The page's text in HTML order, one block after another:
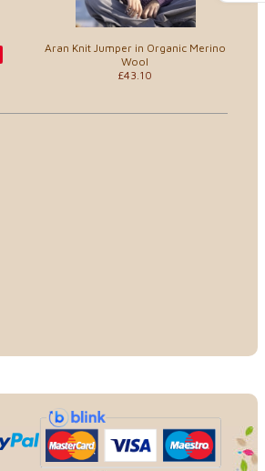
Aran Knit Jumper in Organic Merino
Wool
£43.10